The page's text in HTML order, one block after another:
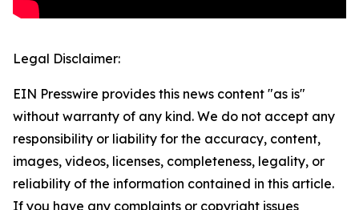
Legal Disclaimer:
EIN Presswire provides this news content "as is"
without warranty of any kind. We do not accept any
responsibility or liability for the accuracy, content,
images, videos, licenses, completeness, legality, or
reliability of the information contained in this article.
If you have any complaints or copyright issues